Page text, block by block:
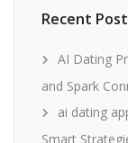
Recent
AI Dating
and Spark
ai dating
Smart